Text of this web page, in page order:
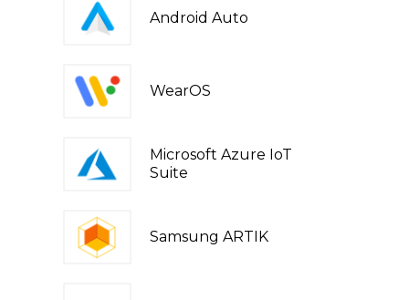
Android Auto
WearOS
Microsoft Azure IoT
Suite
Samsung ARTIK